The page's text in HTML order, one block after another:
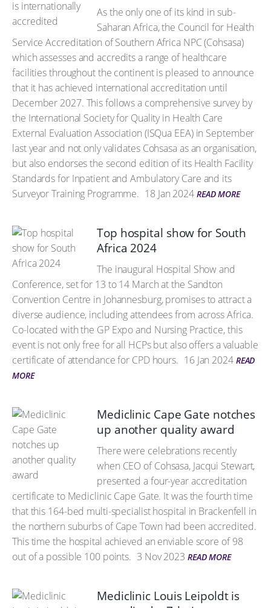
As the only one of its kind in sub-
Saharan Africa, the Council for Health
Service Accreditation of Southern Africa NPC (Cohsasa)
which assesses and accredits a range of healthcare
facilities throughout the continent is pleased to announce
that it has achieved international accreditation until
December 2027. This follows a comprehensive survey by
the International Society for Quality in Health Care
External Evaluation Association (ISQua EEA) in September
last year and not only validates Cohsasa as an organisation,
but also endorses the second edition of its Health Facility
Standards for Inpatient and Ambulatory Care and its
Surveyor Training Programme. 18 Jan 2024 READ MORE
Top hospital show for South
Africa 2024
The inaugural Hospital Show and
Conference, set for 13 to 14 March at the Sandton
Convention Centre in Johannesburg, promises to attract a
diverse audience, including attendees from across Africa.
Co-located with the GP Expo and Nursing Practice, this
event is not only free for all HCPs but also offers a valuable
certificate of attendance for CPD hours. 16 Jan 2024 READ
MORE
Mediclinic Cape Gate notches
up another quality award
There were celebrations recently
when CEO of Cohsasa, Jacqui Stewart,
presented a four-year accreditation
certificate to Mediclinic Cape Gate. It was the fourth time
that this 164-bed multi-specialist hospital in Brackenfell in
the northern suburbs of Cape Town had been accredited.
This time the hospital achieved an enviable score of 98
out of a possible 100 points. 3 Nov 2023 READ MORE
Mediclinic Louis Leipoldt is